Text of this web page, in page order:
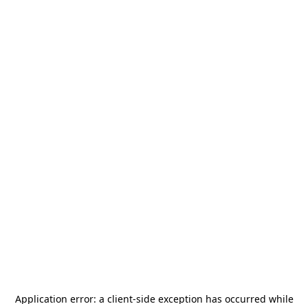
Application error: a client-side exception has occurred while